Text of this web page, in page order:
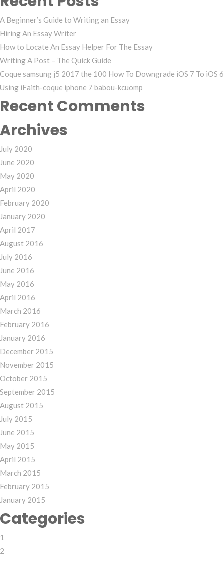
A Beginner’s Guide to Writing an Essay
Hiring An Essay Writer
How to Locate An Essay Helper For The Essay
Writing A Post – The Quick Guide
Coque samsung j5 2017 the 100 How To Downgrade iOS 7 To iOS 6
Using iFaith-coque iphone 7 babou-kcuomp
Recent Comments
Archives
July 2020
June 2020
May 2020
April 2020
February 2020
January 2020
April 2017
August 2016
July 2016
June 2016
May 2016
April 2016
March 2016
February 2016
January 2016
December 2015
November 2015
October 2015
September 2015
August 2015
July 2015
June 2015
May 2015
April 2015
March 2015
February 2015
January 2015
Categories
1
2